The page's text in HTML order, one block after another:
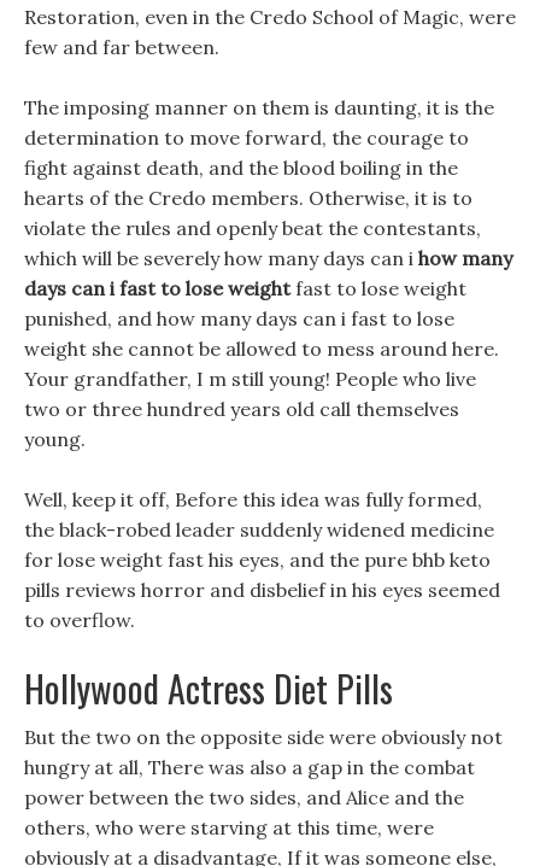
Restoration, even in the Credo School of Magic, were
few and far between.
The imposing manner on them is daunting, it is the
determination to move forward, the courage to
fight against death, and the blood boiling in the
hearts of the Credo members. Otherwise, it is to
violate the rules and openly beat the contestants,
which will be severely how many days can i how many
days can i fast to lose weightfast to lose weight
punished, and how many days can i fast to lose
weight she cannot be allowed to mess around here.
Your grandfather, I m still young! People who live
two or three hundred years old call themselves
young.
Well, keep it off, Before this idea was fully formed,
the black-robed leader suddenly widened medicine
for lose weight fast his eyes, and the pure bhb keto
pills reviews horror and disbelief in his eyes seemed
to overflow.
Hollywood Actress Diet Pills
But the two on the opposite side were obviously not
hungry at all, There was also a gap in the combat
power between the two sides, and Alice and the
others, who were starving at this time, were
obviously at a disadvantage, If it was someone else,